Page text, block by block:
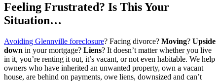
Feeling Frustrated? Is This Your
Situation…
Avoiding Glennville foreclosure? Facing divorce? Moving? Upside
down in your mortgage? Liens? It doesn’t matter whether you live
in it, you’re renting it out, it’s vacant, or not even habitable. We help
owners who have inherited an unwanted property, own a vacant
house, are behind on payments, owe liens, downsized and can’t